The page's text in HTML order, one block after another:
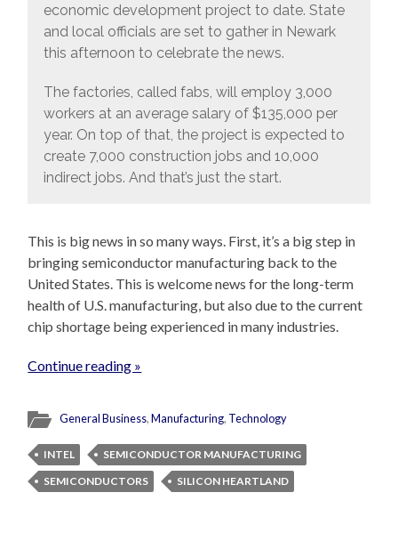
economic development project to date. State
and local officials are set to gather in Newark
this afternoon to celebrate the news.
The factories, called fabs, will employ 3,000
workers at an average salary of $135,000 per
year. On top of that, the project is expected to
create 7,000 construction jobs and 10,000
indirect jobs. And that’s just the start.
This is big news in so many ways. First, it’s a big step in
bringing semiconductor manufacturing back to the
United States. This is welcome news for the long-term
health of U.S. manufacturing, but also due to the current
chip shortage being experienced in many industries.
Continue reading »
General Business,Manufacturing, Technology
INTEL
SEMICONDUCTOR MANUFACTURING
SEMICONDUCTORS
SILICON HEARTLAND